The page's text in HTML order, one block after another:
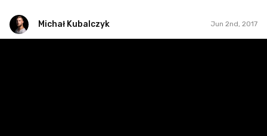
Michał Kubalczyk Jun 2nd, 2017